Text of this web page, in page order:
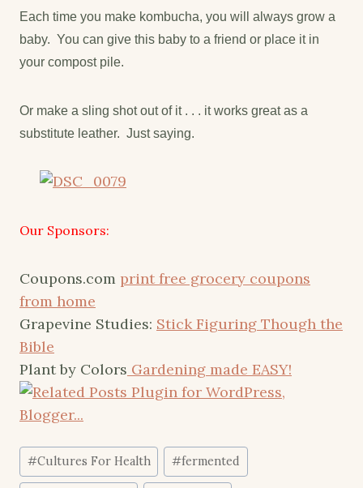
Each time you make kombucha, you will always grow a
baby. You can give this baby to a friend or place it in
your compost pile.
Or make a sling shot out of it . . . it works great as a
substitute leather. Just saying.
Our Sponsors:
Coupons.com print free grocery coupons
from home
Grapevine Studies: Stick Figuring Though the
Bible
Plant by Colors Gardening made EASY!
Post
Tags:
#Cultures For Health #fermented